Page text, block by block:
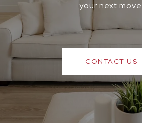
your next move.
CONTACT US